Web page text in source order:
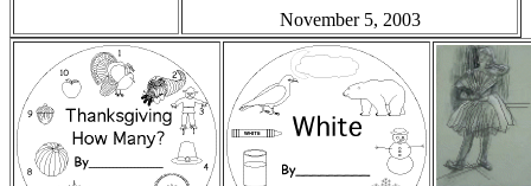
November 5, 2003